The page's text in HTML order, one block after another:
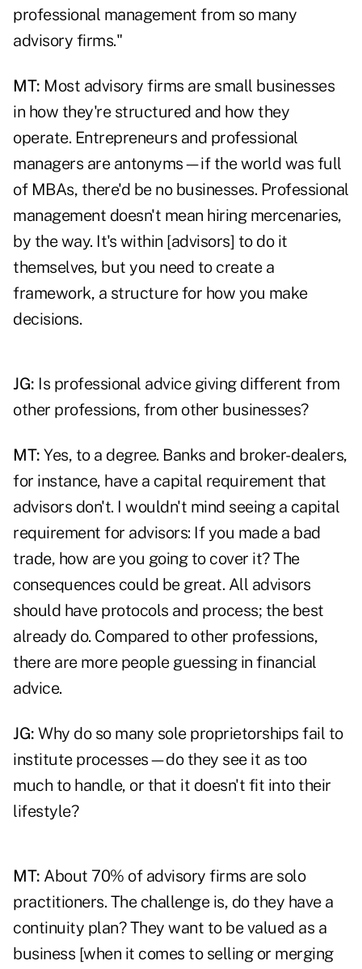
professional management from so many
advisory firms."
MT: Most advisory firms are small businesses
in how they're structured and how they
operate. Entrepreneurs and professional
managers are antonyms—if the world was full
of MBAs, there'd be no businesses. Professional
management doesn't mean hiring mercenaries,
by the way. It's within [advisors] to do it
themselves, but you need to create a
framework, a structure for how you make
decisions.
JG: Is professional advice giving different from
other professions, from other businesses?
MT: Yes, to a degree. Banks and broker-dealers,
for instance, have a capital requirement that
advisors don't. I wouldn't mind seeing a capital
requirement for advisors: If you made a bad
trade, how are you going to cover it? The
consequences could be great. All advisors
should have protocols and process; the best
already do. Compared to other professions,
there are more people guessing in financial
advice.
JG: Why do so many sole proprietorships fail to
institute processes—do they see it as too
much to handle, or that it doesn't fit into their
lifestyle?
MT: About 70% of advisory firms are solo
practitioners. The challenge is, do they have a
continuity plan? They want to be valued as a
business [when it comes to selling or merging